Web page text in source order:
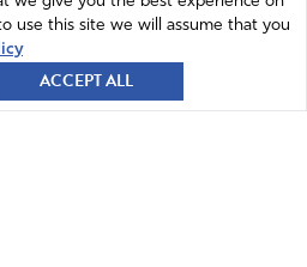
use this site we will assume that you
ACCEPT ALL